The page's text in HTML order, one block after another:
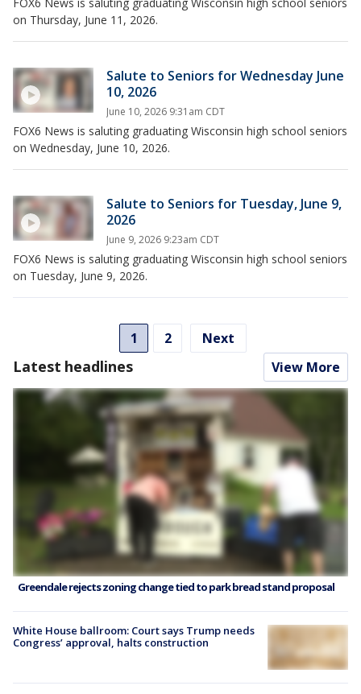
on Thursday, June 11, 2026.
Salute to Seniors for Wednesday June
10, 2026
June 10, 2026 9:31am CDT
FOX6 News is saluting graduating Wisconsin high school seniors
on Wednesday, June 10, 2026.
Salute to Seniors for Tuesday, June 9,
2026
June 9, 2026 9:23am CDT
FOX6 News is saluting graduating Wisconsin high school seniors
on Tuesday, June 9, 2026.
1 2 Next
Latest headlines View More
Greendale rejects zoning change tied to park bread stand proposal
White House ballroom: Court says Trump needs
Congress’ approval, halts construction